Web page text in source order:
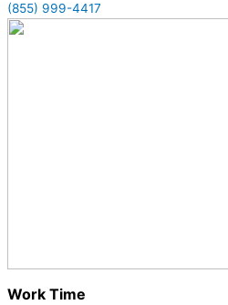
(855) 999-4417
Work Time